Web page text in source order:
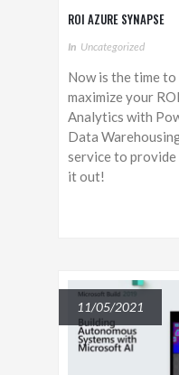
ROI AZURE SYNAPSE
In Uncategorized
Now is the time
maximize your
Analytics with
Data
service to provide
it out!
11/05/2021